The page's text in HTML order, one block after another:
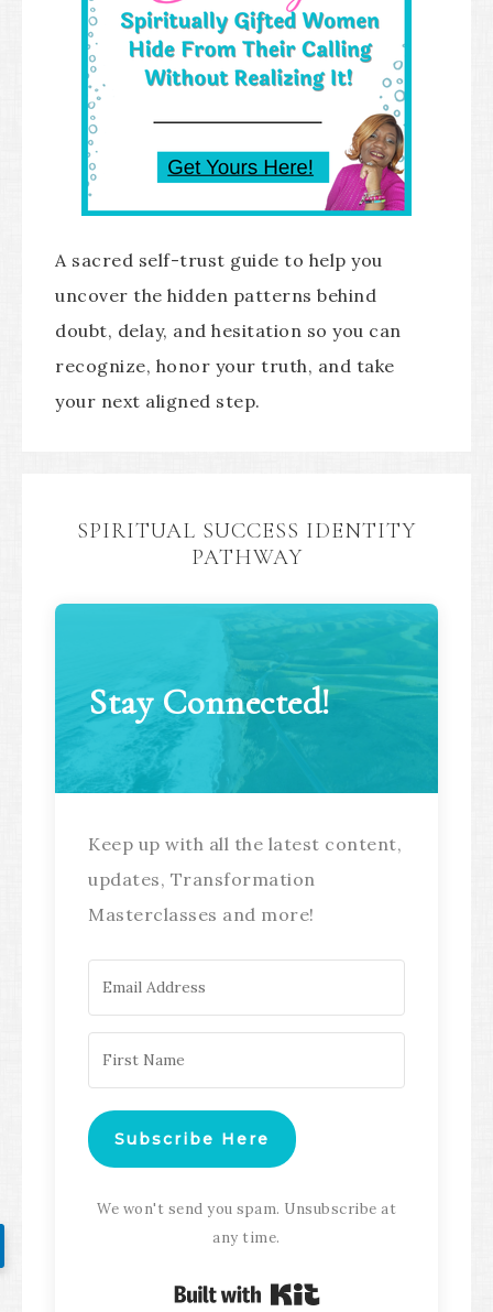
A sacred self-trust guide to help you
uncover the hidden patterns behind
doubt, delay, and hesitation so you can
recognize, honor your truth, and take
your next aligned step.
SPIRITUAL SUCCESS IDENTITY
PATHWAY
Stay Connected!
Keep up with all the latest content,
updates, Transformation
Masterclasses and more!
Subscribe Here
We won't send you spam. Unsubscribe at
any time.
Built with Kit